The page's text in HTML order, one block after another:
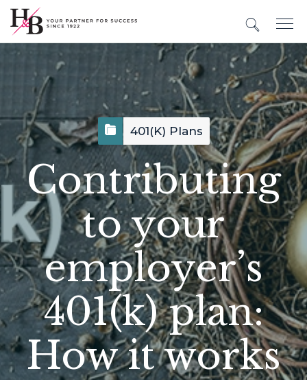
401(k) Plans
Contributing
to your
employer’s
401(k) plan:
How it works